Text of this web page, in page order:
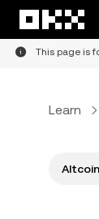
This page is
Learn
Altcoin